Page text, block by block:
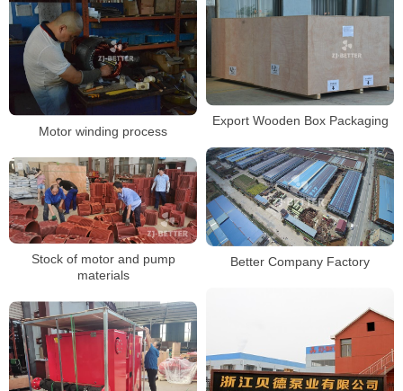
Export Wooden Box Packaging
Motor winding process
Better Company Factory
Stock of motor and pump
materials